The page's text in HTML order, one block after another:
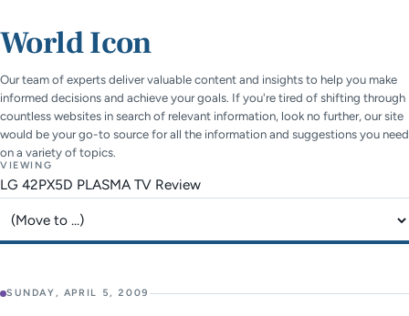
World Icon
Our team of experts deliver valuable content and insights to help you make
informed decisions and achieve your goals. If you're tired of shifting through
countless websites in search of relevant information, look no further, our site
would be your go-to source for all the information and suggestions you need
on a variety of topics.
VIEWING
LG 42PX5D PLASMA TV Review
SUNDAY, APRIL 5, 2009